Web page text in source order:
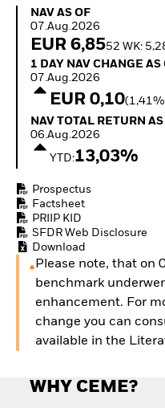
NAV as of 07.Aug.2026
NAV AS OF
07.Aug.2026
EUR 6,8552 WK:
1 Day NAV Change as of
1 DAY NAV CHANGE AS
07.Aug.2026
EUR 0,10
NAV Total Return as of
NAV TOTAL RETURN
06.Aug.2026
YTD:13,03%
Prospectus
Factsheet
PRIIP KID
SFDR Web Disclosure
Download
Please note, that on
benchmark
enhancement. For
change you can
available in the
WHY CEME?